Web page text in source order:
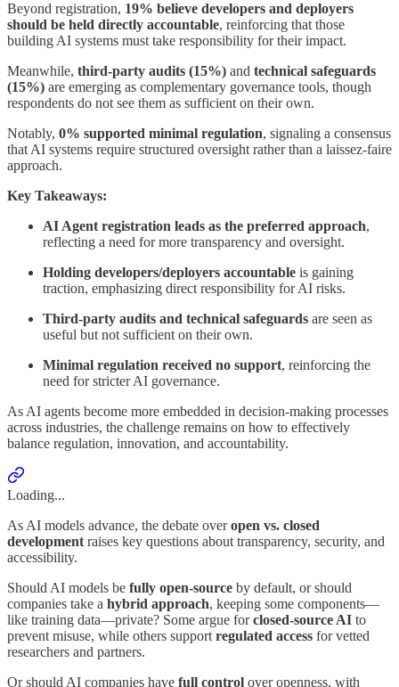
Beyond registration, 19% believe developers and deployers
should be held directly accountable, reinforcing that those
building AI systems must take responsibility for their impact.
Meanwhile, third-party audits (15%) and technical safeguards
(15%) are emerging as complementary governance tools, though
respondents do not see them as sufficient on their own.
Notably, 0% supported minimal regulation, signaling a consensus
that AI systems require structured oversight rather than a laissez-faire
approach.
Key Takeaways:
AI Agent registration leads as the preferred approach,
reflecting a need for more transparency and oversight.
Holding developers/deployers accountable is gaining
traction, emphasizing direct responsibility for AI risks.
Third-party audits and technical safeguards are seen as
useful but not sufficient on their own.
Minimal regulation received no support, reinforcing the
need for stricter AI governance.
As AI agents become more embedded in decision-making processes
across industries, the challenge remains on how to effectively
balance regulation, innovation, and accountability.
Loading...
As AI models advance, the debate overopen vs. closed
development raises key questions about transparency, security, and
accessibility.
Should AI models be fully open-source by default, or should
companies take a hybrid approach, keeping some components—
like training data—private? Some argue forclosed-source AI to
prevent misuse, while others support regulated access for vetted
researchers and partners.
Or should AI companies have full control over openness, with